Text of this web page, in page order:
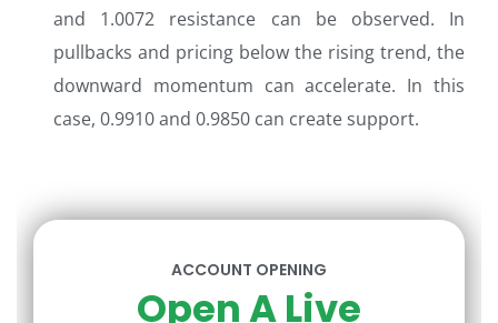
and 1.0072 resistance can be observed. In
pullbacks and pricing below the rising trend, the
downward momentum can accelerate. In this
case, 0.9910 and 0.9850 can create support.
ACCOUNT OPENING
Open A Live